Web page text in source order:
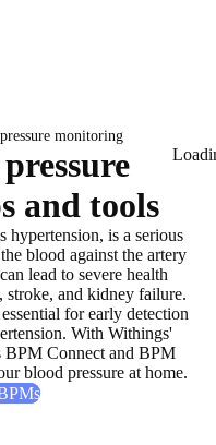
monitoring
and tools
hypertension, is a serious
blood against the artery
can lead to severe health
stroke, and kidney failure.
for early detection
With Withings'
BPM Connect and BPM
blood pressure at home.